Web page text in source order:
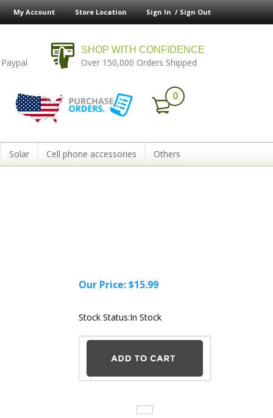
My Account Store Location Sign In / Sign Out
SHOP WITH CONFIDENCE
Over 150,000 Orders Shipped
0
Solar Cell phone accessories Others
Our Price:
Stock Status:In